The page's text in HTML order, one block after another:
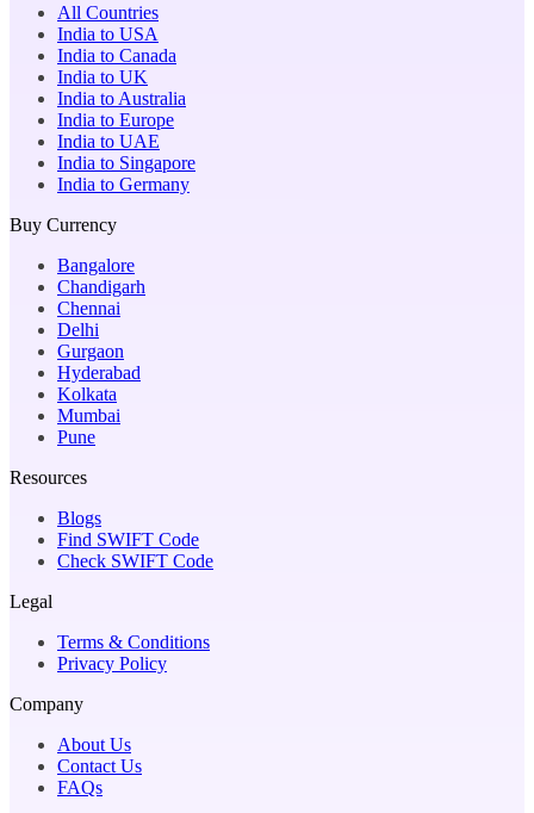
All Countries
India to USA
India to Canada
India to UK
India to Australia
India to Europe
India to UAE
India to Singapore
India to Germany
Buy Currency
Bangalore
Chandigarh
Chennai
Delhi
Gurgaon
Hyderabad
Kolkata
Mumbai
Pune
Resources
Blogs
Find SWIFT Code
Check SWIFT Code
Legal
Terms & Conditions
Privacy Policy
Company
About Us
Contact Us
FAQs